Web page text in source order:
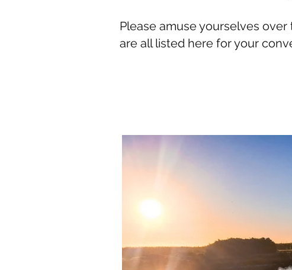
Please amuse yourselves
are all listed here for your